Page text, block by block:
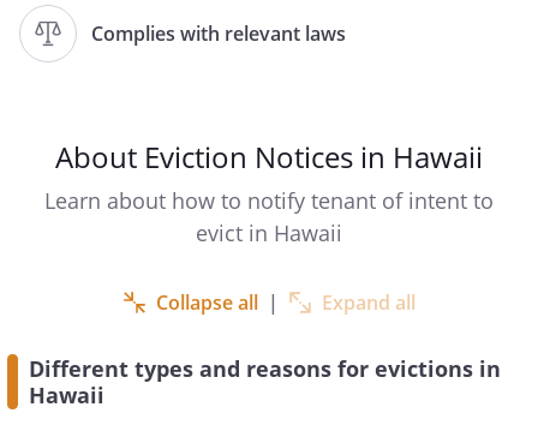
Complies with relevant laws
PLEASE TAKE NOTICE
NOTICE FOR FAILURE TO PAY RENT. THIS
NOTICE IS IN ACCORDANCE WITH HAWAII
REVISED STATUTE § 521-68.
RENTAL AGREEMENT AND UNDER
HAWAII INCLUDING BUT NOT LIMITED TO
DAMAGES FOR UNPAID RENT OR
About Eviction Notices in Hawaii
Learn about how to notify tenant of intent to
evict in Hawaii
Collapse all | Expand all
Different types and reasons for evictions in
Hawaii